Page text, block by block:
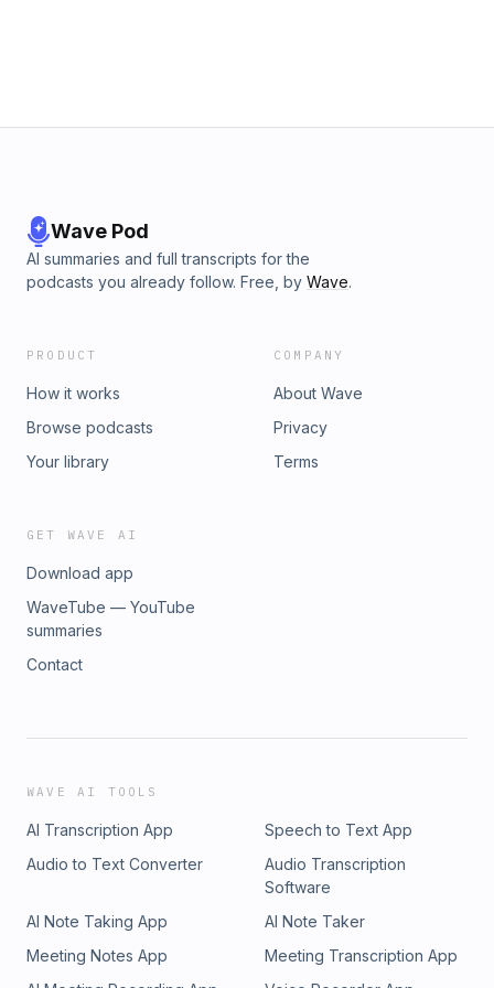
Wave Pod
AI summaries and full transcripts for the
podcasts you already follow. Free, by Wave.
PRODUCT
How it works
Browse podcasts
Your library
COMPANY
About Wave
Privacy
Terms
GET WAVE AI
Download app
WaveTube — YouTube
summaries
Contact
WAVE AI TOOLS
AI Transcription App
Speech to Text App
Audio to Text Converter
Audio Transcription
Software
AI Note Taking App
AI Note Taker
Meeting Notes App
Meeting Transcription App